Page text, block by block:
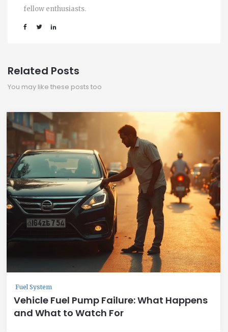
fellow enthusiasts.
Related Posts
You may like these posts too
Fuel System
Vehicle Fuel Pump Failure: What Happens
and What to Watch For